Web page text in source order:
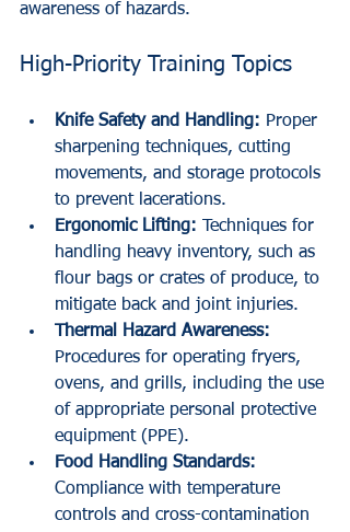
awareness of hazards.
High-Priority Training Topics
Knife Safety and Handling: Proper
sharpening techniques, cutting
movements, and storage protocols
to prevent lacerations.
Ergonomic Lifting: Techniques for
handling heavy inventory, such as
flour bags or crates of produce, to
mitigate back and joint injuries.
Thermal Hazard Awareness:
Procedures for operating fryers,
ovens, and grills, including the use
of appropriate personal protective
equipment (PPE).
Food Handling Standards:
Compliance with temperature
controls and cross-contamination